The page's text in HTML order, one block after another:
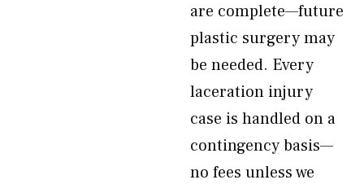
are complete—future
plastic surgery may
be needed. Every
laceration injury
case is handled on a
contingency basis—
no fees unless we